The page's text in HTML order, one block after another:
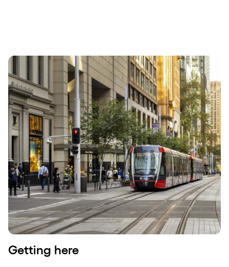
Getting here